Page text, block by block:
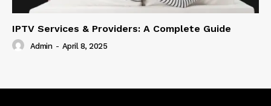
IPTV Services & Providers: A Complete Guide
Admin - April 8, 2025